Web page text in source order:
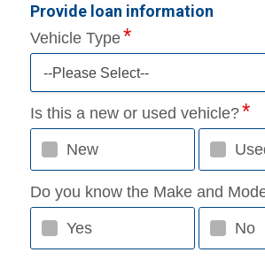
Provide loan information
Vehicle Type
--Please Select--
Is this a new or used vehicle?
New
Do you know the Make and
Yes No